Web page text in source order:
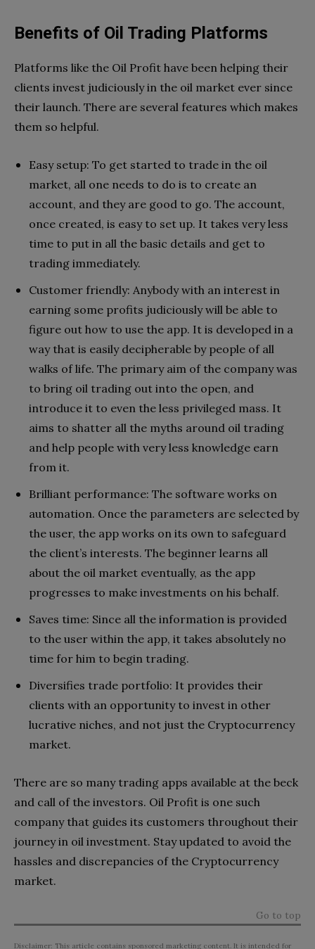
Benefits of Oil Trading Platforms
Platforms like the Oil Profit have been helping their
clients invest judiciously in the oil market ever since
their launch. There are several features which makes
them so helpful.
Easy setup: To get started to trade in the oil
market, all one needs to do is to create an
account, and they are good to go. The account,
once created, is easy to set up. It takes very less
time to put in all the basic details and get to
trading immediately.
Customer friendly: Anybody with an interest in
earning some profits judiciously will be able to
figure out how to use the app. It is developed in a
way that is easily decipherable by people of all
walks of life. The primary aim of the company was
to bring oil trading out into the open, and
introduce it to even the less privileged mass. It
aims to shatter all the myths around oil trading
and help people with very less knowledge earn
from it.
Brilliant performance: The software works on
automation. Once the parameters are selected by
the user, the app works on its own to safeguard
the client’s interests. The beginner learns all
about the oil market eventually, as the app
progresses to make investments on his behalf.
Saves time: Since all the information is provided
to the user within the app, it takes absolutely no
time for him to begin trading.
Diversifies trade portfolio: It provides their
clients with an opportunity to invest in other
lucrative niches, and not just the Cryptocurrency
market.
There are so many trading apps available at the beck
and call of the investors. Oil Profit is one such
company that guides its customers throughout their
journey in oil investment. Stay updated to avoid the
hassles and discrepancies of the Cryptocurrency
market.
Go to top
Disclaimer: This article contains sponsored marketing content. It is intended for